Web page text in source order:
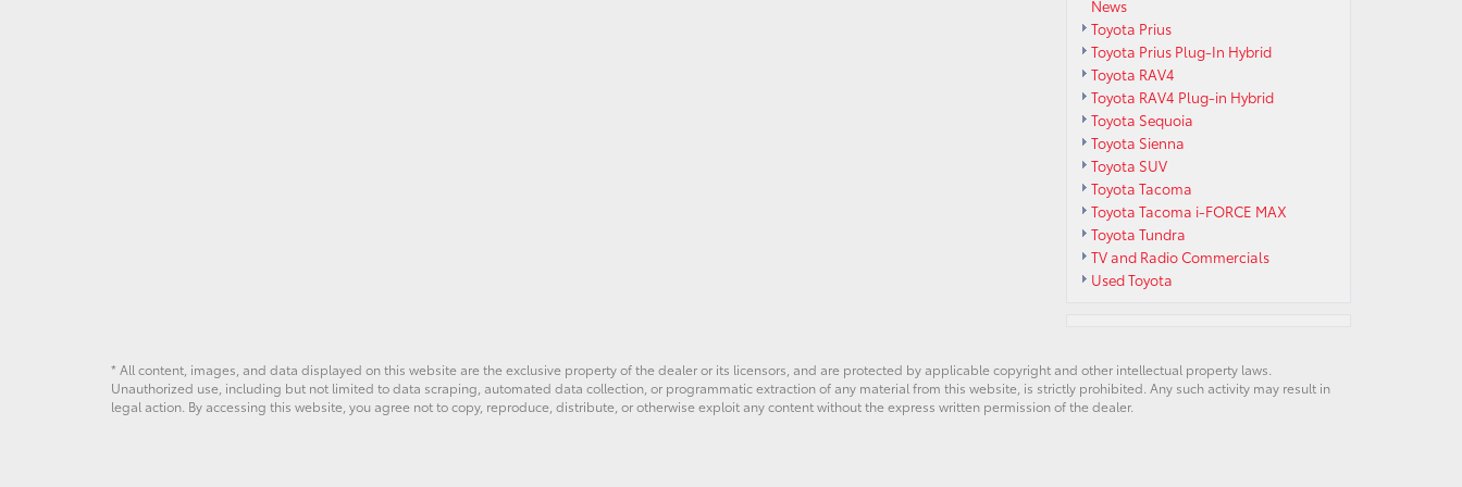
News
Toyota Prius
Toyota Prius Plug-In Hybrid
Toyota RAV4
Toyota RAV4 Plug-in Hybrid
Toyota Sequoia
Toyota Sienna
Toyota SUV
Toyota Tacoma
Toyota Tacoma i-FORCE MAX
Toyota Tundra
TV and Radio Commercials
Used Toyota
* All content, images, and data displayed on this website are the exclusive property of the dealer or its licensors, and are protected by applicable copyright and other intellectual property laws.
Unauthorized use, including but not limited to data scraping, automated data collection, or programmatic extraction of any material from this website, is strictly prohibited. Any such activity may result in
legal action. By accessing this website, you agree not to copy, reproduce, distribute, or otherwise exploit any content without the express written permission of the dealer.